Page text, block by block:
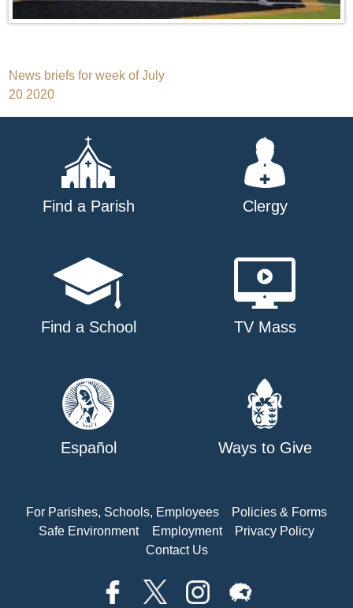
Post
navigation
News briefs for week of July
20 2020
Find a Parish Clergy
Find a School TV Mass
Español Ways to Give
For Parishes, Schools, Employees
Policies & Forms
Safe Environment
Employment
Privacy Policy
Contact Us